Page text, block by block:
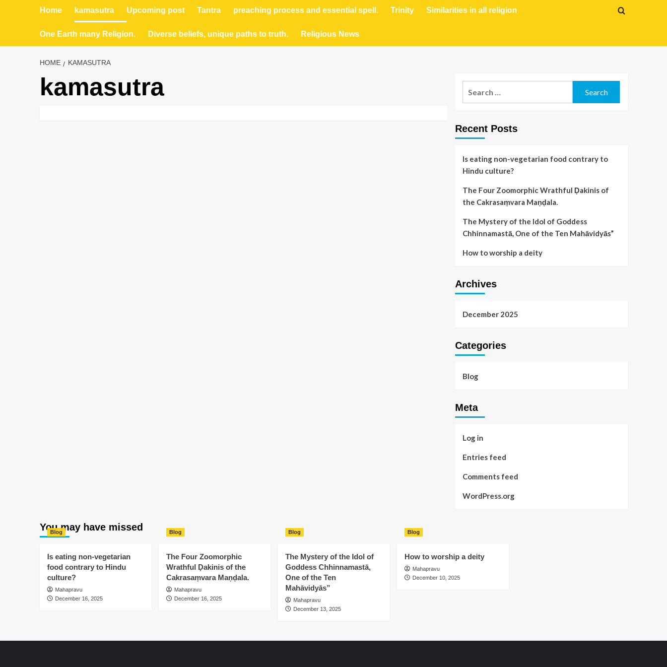
Home kamasutra Upcoming post Tantra preaching process and essential spell. Trinity Similarities in all religion
One Earth many Religion. Diverse beliefs, unique paths to truth. Religious News
HOME KAMASUTRA
kamasutra
Recent Posts
Is eating non-vegetarian food contrary to
Hindu culture?
The Four Zoomorphic Wrathful Ḍakinis of
the Cakrasaṃvara Maṇḍala.
The Mystery of the Idol of Goddess
Chhinnamastā, One of the Ten Mahāvidyās”
How to worship a deity
Archives
December 2025
Categories
Blog
Meta
Log in
Entries feed
Comments feed
WordPress.org
You may have missed
Blog
Is eating non-vegetarian
food contrary to Hindu
culture?
Mahapravu
December 16, 2025
Blog
The Four Zoomorphic
Wrathful Ḍakinis of the
Cakrasaṃvara Maṇḍala.
Mahapravu
December 16, 2025
Blog
The Mystery of the Idol of
Goddess Chhinnamastā,
One of the Ten
Mahāvidyās”
Mahapravu
December 13, 2025
Blog
How to worship a deity
Mahapravu
December 10, 2025